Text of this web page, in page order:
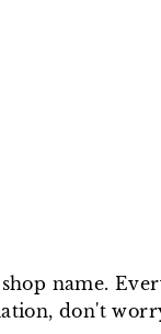
name.
don't